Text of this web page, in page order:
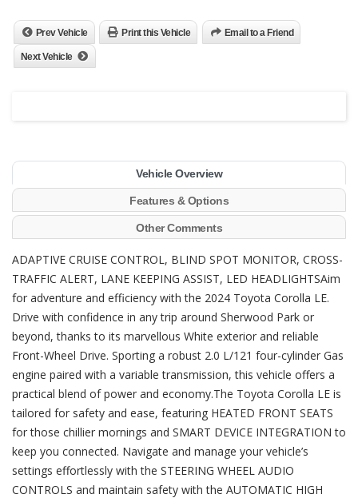
Prev Vehicle Print this Vehicle Email to a Friend
Next Vehicle
Vehicle Overview
Features & Options
Other Comments
ADAPTIVE CRUISE CONTROL, BLIND SPOT MONITOR, CROSS-
TRAFFIC ALERT, LANE KEEPING ASSIST, LED HEADLIGHTSAim
for adventure and efficiency with the 2024 Toyota Corolla LE.
Drive with confidence in any trip around Sherwood Park or
beyond, thanks to its marvellous White exterior and reliable
Front-Wheel Drive. Sporting a robust 2.0 L/121 four-cylinder Gas
engine paired with a variable transmission, this vehicle offers a
practical blend of power and economy.The Toyota Corolla LE is
tailored for safety and ease, featuring HEATED FRONT SEATS
for those chillier mornings and SMART DEVICE INTEGRATION to
keep you connected. Navigate and manage your vehicle’s
settings effortlessly with the STEERING WHEEL AUDIO
CONTROLS and maintain safety with the AUTOMATIC HIGH